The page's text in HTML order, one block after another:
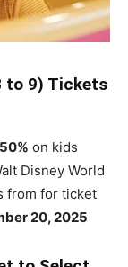
to 9) Tickets
on kids
Disney World
from for ticket
20, 2025